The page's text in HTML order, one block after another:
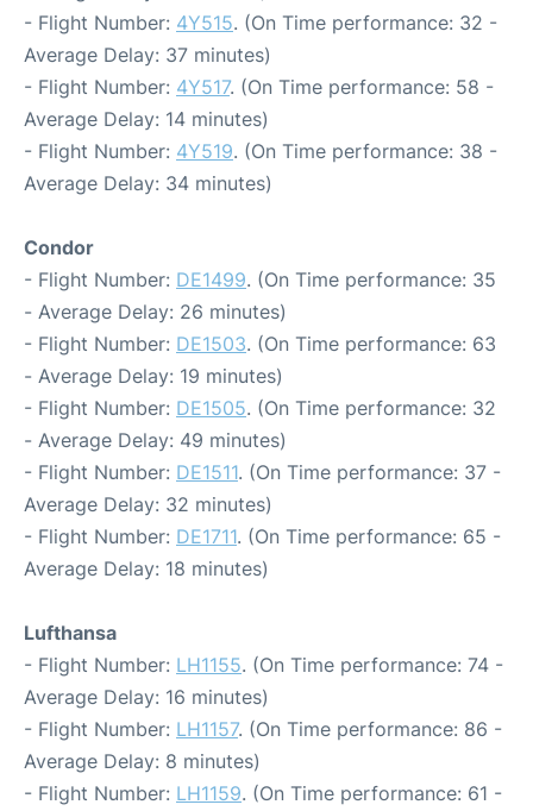
- Flight Number: 4Y515. (On Time performance: 32 -
Average Delay: 37 minutes)
- Flight Number: 4Y517. (On Time performance: 58 -
Average Delay: 14 minutes)
- Flight Number: 4Y519. (On Time performance: 38 -
Average Delay: 34 minutes)
Condor
- Flight Number: DE1499. (On Time performance: 35
- Average Delay: 26 minutes)
- Flight Number: DE1503. (On Time performance: 63
- Average Delay: 19 minutes)
- Flight Number: DE1505. (On Time performance: 32
- Average Delay: 49 minutes)
- Flight Number: DE1511. (On Time performance: 37 -
Average Delay: 32 minutes)
- Flight Number: DE1711. (On Time performance: 65 -
Average Delay: 18 minutes)
Lufthansa
- Flight Number: LH1155. (On Time performance: 74 -
Average Delay: 16 minutes)
- Flight Number: LH1157. (On Time performance: 86 -
Average Delay: 8 minutes)
- Flight Number: LH1159. (On Time performance: 61 -